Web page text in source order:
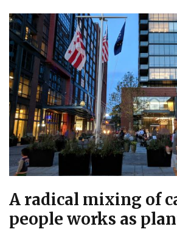
A radical mixing of
people works as